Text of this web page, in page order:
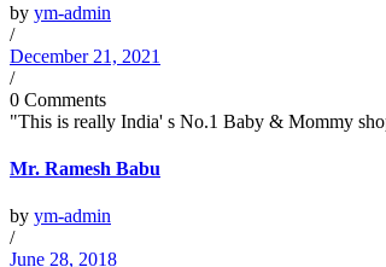
by ym-admin
/
December 21, 2021
/
0 Comments
"This is really India' s No.1 Baby & Mommy
Mr. Ramesh Babu
by ym-admin
/
June 28, 2018